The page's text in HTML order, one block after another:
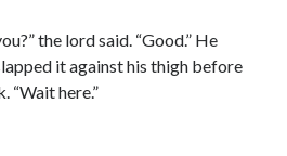
the lord said. “Good.” He
it against his thigh before
“Wait here.”